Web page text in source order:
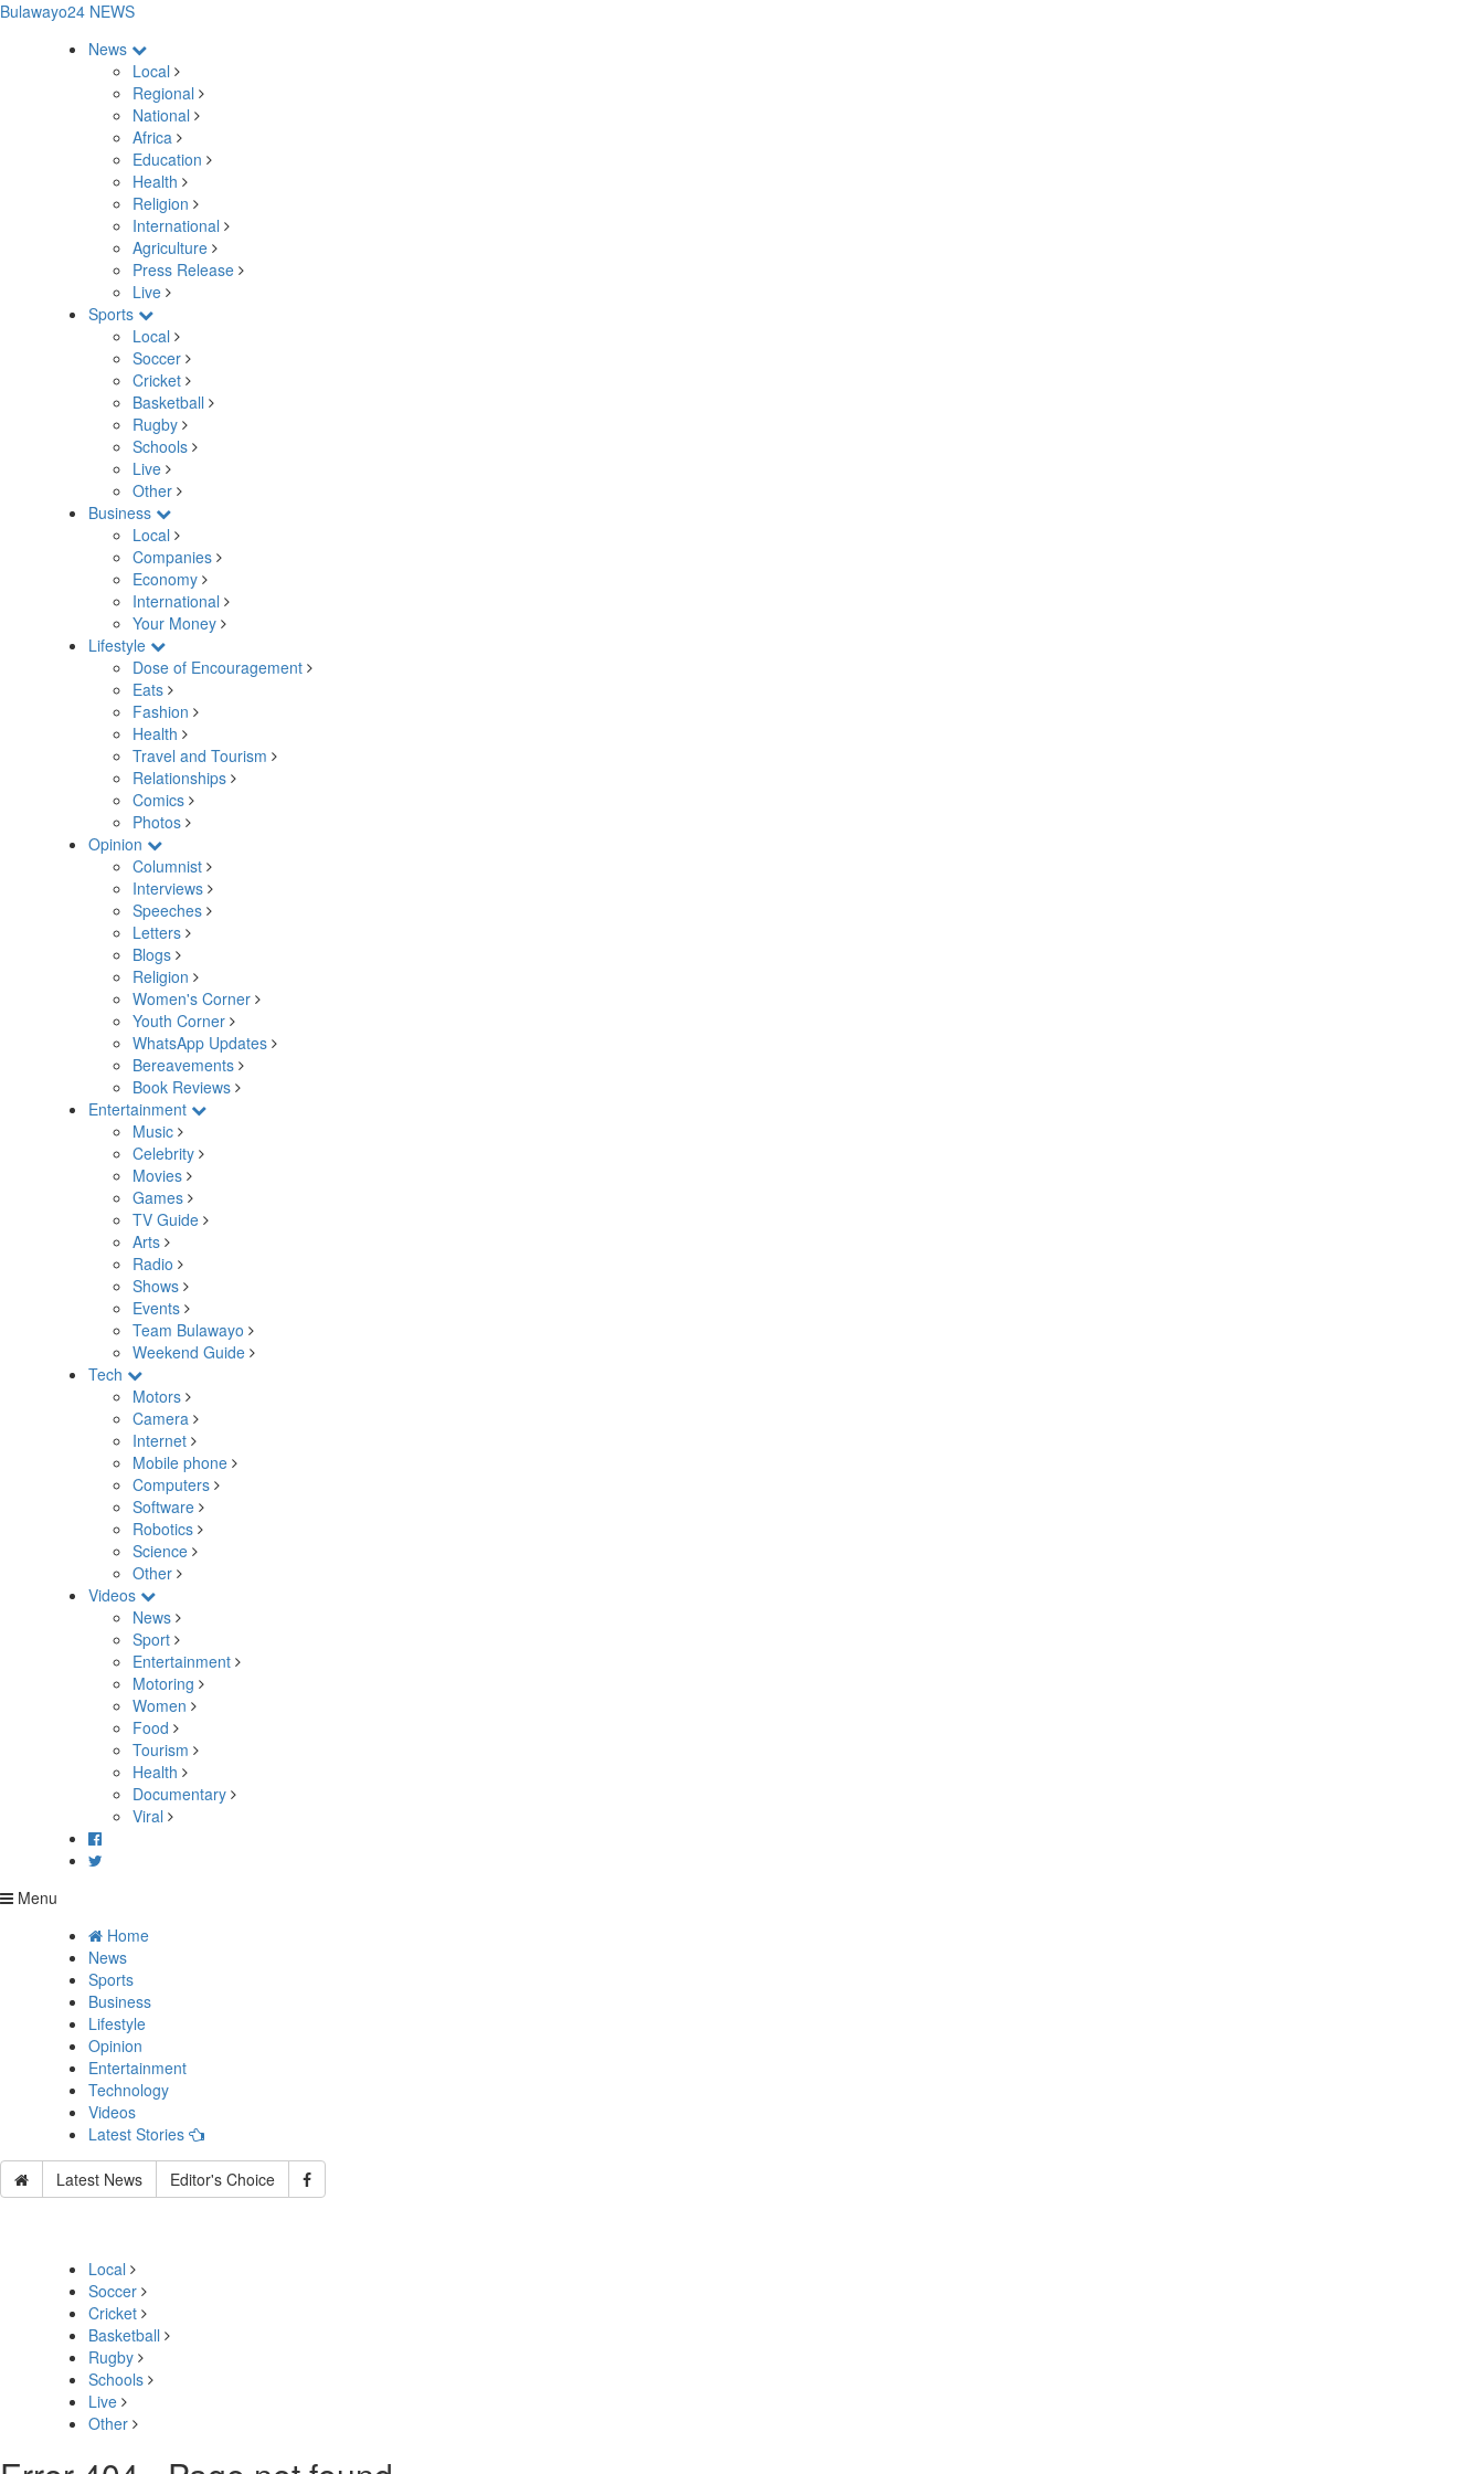
Bulawayo24 NEWS
News
Local
Regional
National
Africa
Education
Health
Religion
International
Agriculture
Press Release
Live
Sports
Local
Soccer
Cricket
Basketball
Rugby
Schools
Live
Other
Business
Local
Companies
Economy
International
Your Money
Lifestyle
Dose of Encouragement
Eats
Fashion
Health
Travel and Tourism
Relationships
Comics
Photos
Opinion
Columnist
Interviews
Speeches
Letters
Blogs
Religion
Women's Corner
Youth Corner
WhatsApp Updates
Bereavements
Book Reviews
Entertainment
Music
Celebrity
Movies
Games
TV Guide
Arts
Radio
Shows
Events
Team Bulawayo
Weekend Guide
Tech
Motors
Camera
Internet
Mobile phone
Computers
Software
Robotics
Science
Other
Videos
News
Sport
Entertainment
Motoring
Women
Food
Tourism
Health
Documentary
Viral
Menu
Home
News
Sports
Business
Lifestyle
Opinion
Entertainment
Technology
Videos
Latest Stories
Latest News Editor's Choice
Local
Soccer
Cricket
Basketball
Rugby
Schools
Live
Other